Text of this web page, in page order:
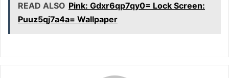
READ ALSO Pink: Gdxr6qp7qy0= Lock Screen:
Puuz5qj7a4a= Wallpaper